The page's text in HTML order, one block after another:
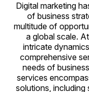
Digital marketing
of business
multitude of
a global scale.
intricate
comprehensive
needs of
services
solutions, including